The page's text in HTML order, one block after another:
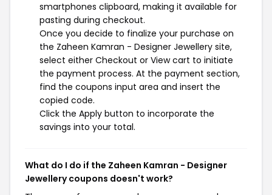
smartphones clipboard, making it available for
pasting during checkout.
Once you decide to finalize your purchase on
the Zaheen Kamran - Designer Jewellery site,
select either Checkout or View cart to initiate
the payment process. At the payment section,
find the coupons input area and insert the
copied code.
Click the Apply button to incorporate the
savings into your total.
What do I do if the Zaheen Kamran - Designer
Jewellery coupons doesn't work?